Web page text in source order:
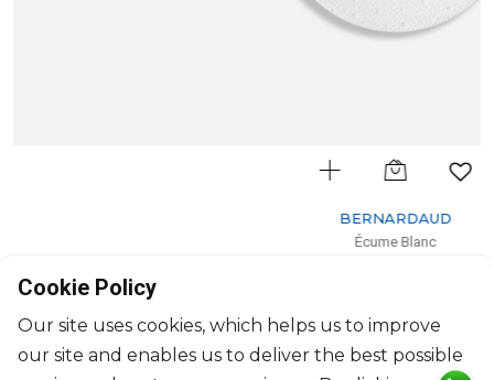
$72
Cookie Policy
Our site uses cookies, which helps us to improve
our site and enables us to deliver the best possible